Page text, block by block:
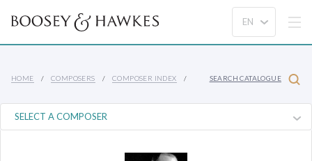
HOME COMPOSERS COMPOSER INDEX SEARCH CATALOGUE